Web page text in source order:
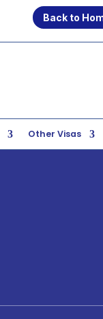
Back to
Other Visas